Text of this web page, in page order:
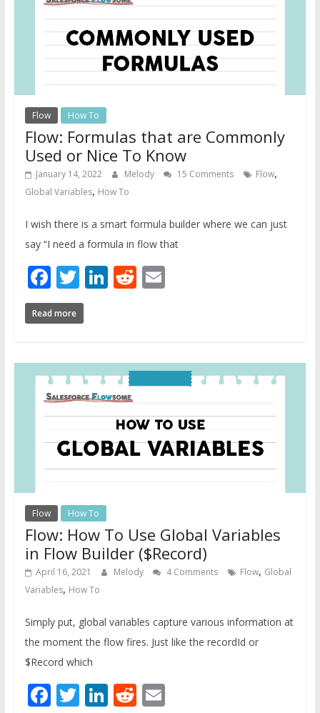
Flow How To
Flow: Formulas that are Commonly
Used or Nice To Know
January 14, 2022 Melody 15 Comments Flow,
Global Variables, How To
I wish there is a smart formula builder where we can just
say “I need a formula in flow that
Facebook
Twitter
LinkedIn
Reddit
Email
Read more
Flow How To
Flow: How To Use Global Variables
in Flow Builder ($Record)
April 16, 2021 Melody 4 Comments Flow, Global
Variables, How To
Simply put, global variables capture various information at
the moment the flow fires. Just like the recordId or
$Record which
Facebook
Twitter
LinkedIn
Reddit
Email